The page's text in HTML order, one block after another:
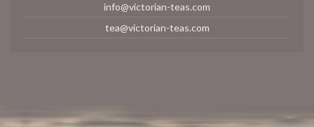
info@victorian-teas.com
tea@victorian-teas.com